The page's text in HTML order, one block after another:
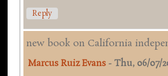
Reply
new book on California
Marcus Ruiz Evans -Thu, 06/07/